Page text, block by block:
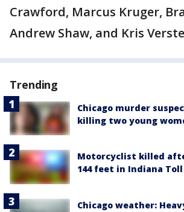
Crawford, Marcus Kruger,
Andrew Shaw, and Kris
Trending
Chicago murder
killing two young
Motorcyclist killed
144 feet in Indiana Toll
Chicago weather: